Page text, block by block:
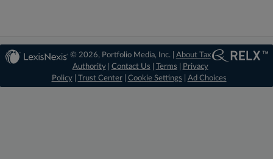
© 2026, Portfolio Media, Inc. | About Tax
Authority| Contact Us Terms
Privacy
Policy| Trust Center| Cookie Settings Ad Choices